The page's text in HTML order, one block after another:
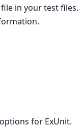
file in your test files.
for ExUnit.